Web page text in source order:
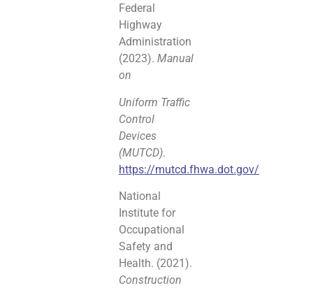
Federal
Highway
Administration
(2023). Manual
on
Uniform Traffic
Control
Devices
(MUTCD).
https://mutcd.fhwa.dot.gov/
National
Institute for
Occupational
Safety and
Health. (2021).
Construction